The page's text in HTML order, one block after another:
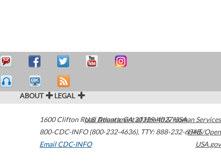
ABOUT LEGAL
1600 Clifton Road Atlanta,GA30329-4027USA
800-CDC-INFO (800-232-4636), TTY: 888-232-6348
Email CDC-INFO
U.S. Department of Health & Human Services
HHS/Open
USA.gov